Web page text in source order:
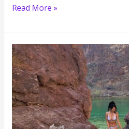
Paddle
Canyon
from
Lake
Powell
in
Arizona
Read More »